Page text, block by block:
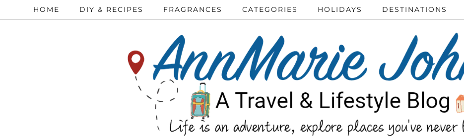
HOME DIY & RECIPES FRAGRANCES CATEGORIES HOLIDAYS DESTINATIONS